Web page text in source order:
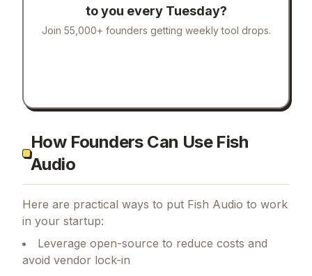
to you every Tuesday?
Join 55,000+ founders getting weekly tool drops.
How Founders Can Use Fish
Audio
Here are practical ways to put Fish Audio to work
in your startup:
Leverage open-source to reduce costs and
avoid vendor lock-in